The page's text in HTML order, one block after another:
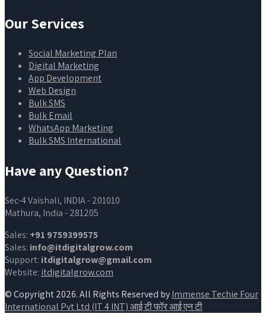
Our Services
Social Marketing Plan
Digital Marketing
App Development
Web Design
Bulk SMS
Bulk Email
WhatsApp Marketing
Bulk SMS International
Have any Question?
Sec-4 Vaishali, INDIA - 201010
Mathura, India - 281205
Sales: +91 9759399575
Sales: info@itdigitalgrow.com
Support: itdigitalgrow@gmail.com
Website: itdigitalgrow.com
© Copyright 2026. All Rights Reserved byImmense Techie Four
International Pvt Ltd (IT 4 INT) आई टी फॉर आई एन टी